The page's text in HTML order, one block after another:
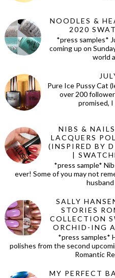
NOODLES &
2020
*press samples*
coming up on
world
Pure Ice Pussy Cat
over 200
promised,
NIBS &
LACQUERS
(INSPIRED BY
|
*press sample*
ever! Some of you may not
husband
SALLY
STORIES
COLLECTION
ORCHID-ING
*press samples*
polishes from the second
Romantic
MY PERFECT